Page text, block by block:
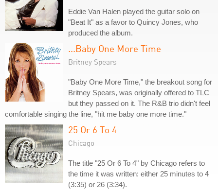
Eddie Van Halen played the guitar solo on
"Beat It" as a favor to Quincy Jones, who
produced the album.
...Baby One More Time
Britney Spears
"Baby One More Time," the breakout song for
Britney Spears, was originally offered to TLC
but they passed on it. The R&B trio didn't feel
comfortable singing the line, "hit me baby one more time."
25 Or 6 To 4
Chicago
The title "25 Or 6 To 4" by Chicago refers to
the time it was written: either 25 minutes to 4
(3:35) or 26 (3:34).